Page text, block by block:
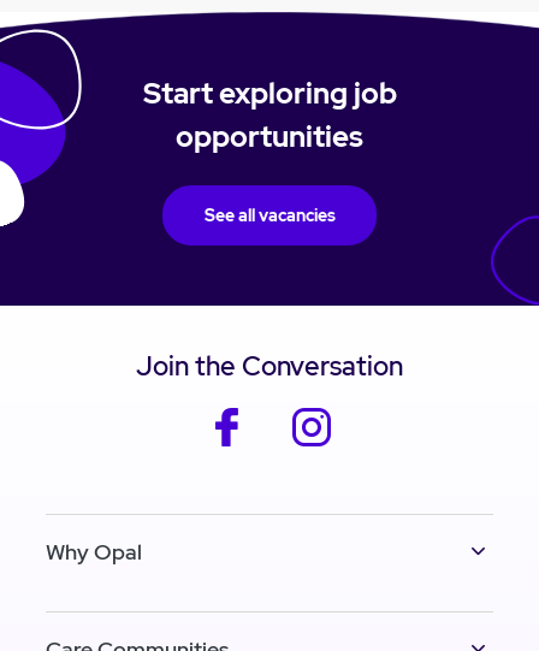
Start exploring job
opportunities
See all vacancies
Join the Conversation
facebook
Why Opal